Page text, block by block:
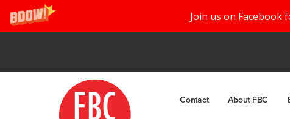
Join us on Facebook
Contact About FBC